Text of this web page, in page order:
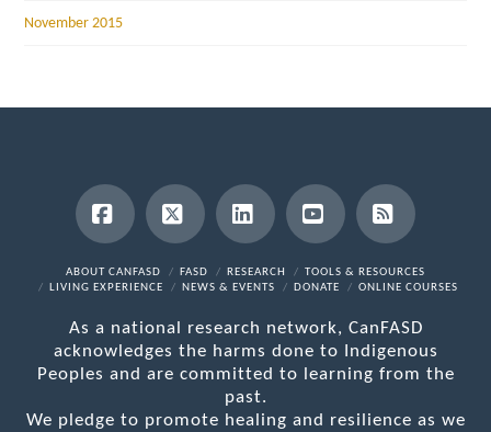
November 2015
Facebook
X LinkedInYouTubeRSS
ABOUT CANFASD FASD RESEARCH
TOOLS & RESOURCES
LIVING EXPERIENCE
NEWS & EVENTS DONATE ONLINE COURSES
As a national research network, CanFASD
acknowledges the harms done to Indigenous
Peoples and are committed to learning from the
past.
We pledge to promote healing and resilience as we